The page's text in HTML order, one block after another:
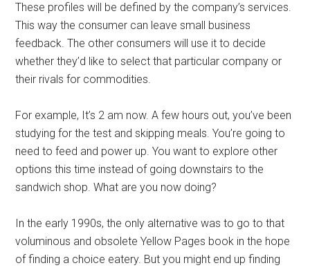
These profiles will be defined by the company’s services.
This way the consumer can leave small business
feedback. The other consumers will use it to decide
whether they’d like to select that particular company or
their rivals for commodities.
For example, It’s 2 am now. A few hours out, you’ve been
studying for the test and skipping meals. You’re going to
need to feed and power up. You want to explore other
options this time instead of going downstairs to the
sandwich shop. What are you now doing?
In the early 1990s, the only alternative was to go to that
voluminous and obsolete Yellow Pages book in the hope
of finding a choice eatery. But you might end up finding